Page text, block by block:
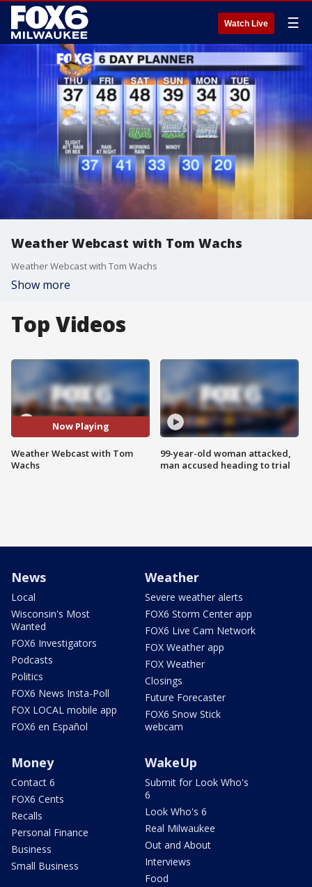
Watch Live ☰
Weather Webcast with Tom Wachs
Weather Webcast with Tom Wachs
Show more
Top Videos
Now Playing
Weather Webcast with Tom
Wachs
99-year-old woman attacked,
man accused heading to trial
News
Local
Wisconsin's Most
Wanted
FOX6 Investigators
Podcasts
Politics
FOX6 News Insta-Poll
FOX LOCAL mobile app
FOX6 en Español
Weather
Severe weather alerts
FOX6 Storm Center app
FOX6 Live Cam Network
FOX Weather app
FOX Weather
Closings
Future Forecaster
FOX6 Snow Stick
webcam
Money
Contact 6
FOX6 Cents
Recalls
Personal Finance
Business
Small Business
WakeUp
Submit for Look Who's
6
Look Who's 6
Real Milwaukee
Out and About
Interviews
Food